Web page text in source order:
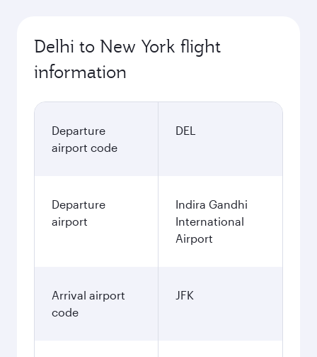
Delhi to New York flight
information
Departure
airport code
DEL
Departure
airport
Indira Gandhi
International
Airport
Arrival airport
code
JFK